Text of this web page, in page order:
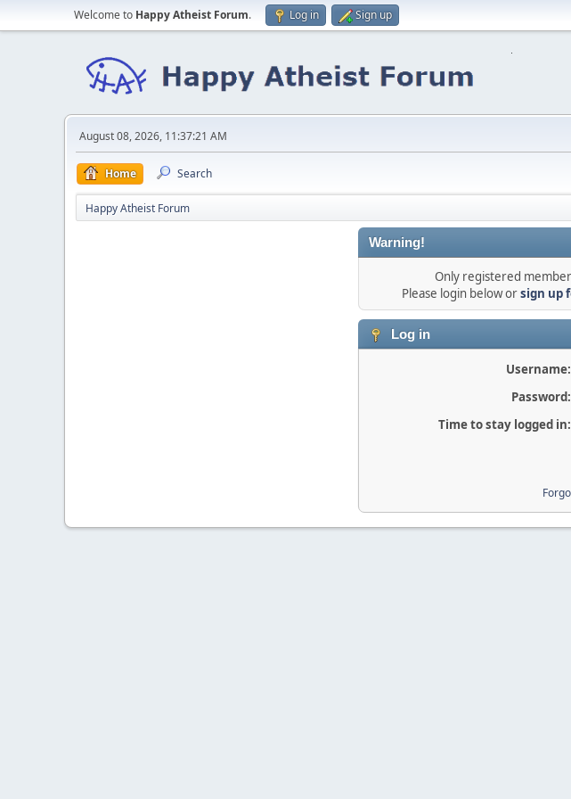
Welcome to Happy Atheist Forum. Log in Sign up
August 08, 2026, 11:37:21 AM
Home Search
Happy Atheist Forum
Warning!
Only registered
Please login below orsign up
Log in
Username:
Password:
Time to stay logged in: